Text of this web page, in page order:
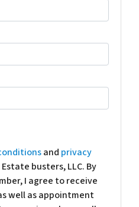
and privacy
busters, LLC. By
I agree to receive
well as appointment